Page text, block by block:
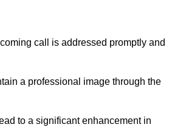
call is addressed promptly and
a professional image through the
to a significant enhancement in